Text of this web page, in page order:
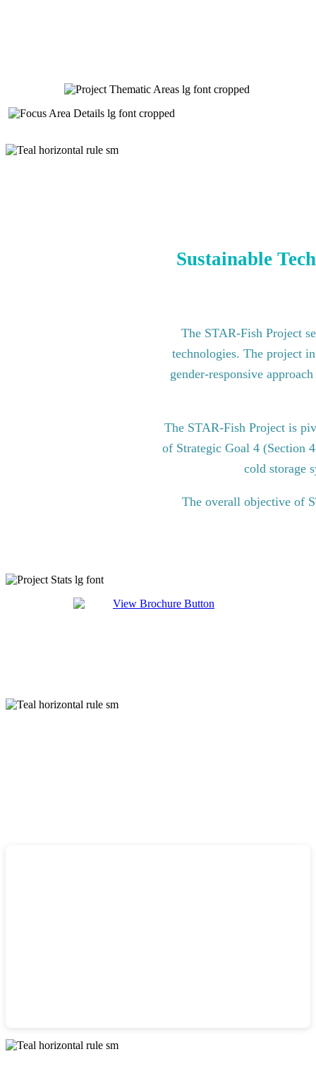
Sustainable
The STAR-Fish Project
technologies. The project
gender-responsive
The STAR-Fish Project is
of Strategic Goal 4 (Section
cold storage
The overall objective of